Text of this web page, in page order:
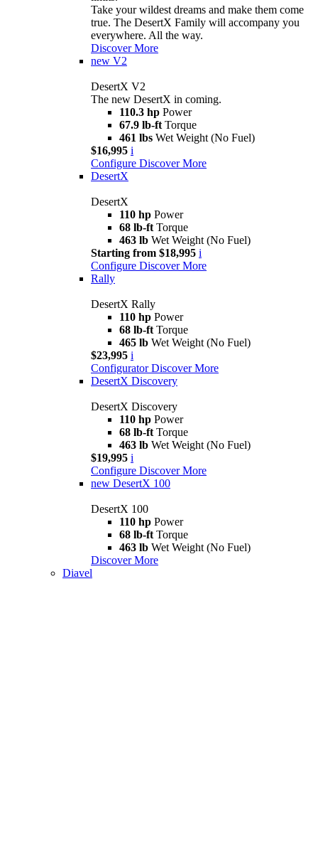
Take your wildest dreams and make them come
true. The DesertX Family will accompany you
everywhere. All the way.
Discover More
new V2
DesertX V2
The new DesertX in coming.
110.3 hp Power
67.9 lb-ft Torque
461 lbs Wet Weight (No Fuel)
$16,995 i
Configure Discover More
DesertX
DesertX
110 hp Power
68 lb-ft Torque
463 lb Wet Weight (No Fuel)
Starting from $18,995 i
Configure Discover More
Rally
DesertX Rally
110 hp Power
68 lb-ft Torque
465 lb Wet Weight (No Fuel)
$23,995 i
Configurator Discover More
DesertX Discovery
DesertX Discovery
110 hp Power
68 lb-ft Torque
463 lb Wet Weight (No Fuel)
$19,995 i
Configure Discover More
new DesertX 100
DesertX 100
110 hp Power
68 lb-ft Torque
463 lb Wet Weight (No Fuel)
Discover More
Diavel